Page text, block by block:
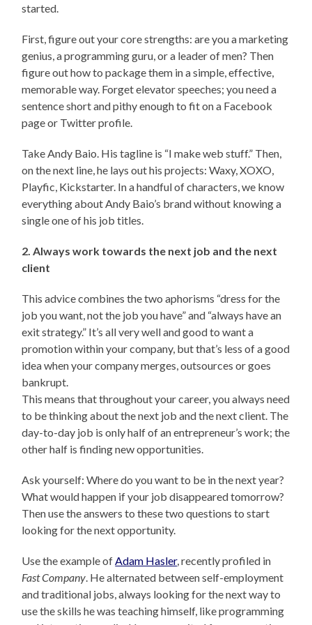
started.
First, figure out your core strengths: are you a marketing
genius, a programming guru, or a leader of men? Then
figure out how to package them in a simple, effective,
memorable way. Forget elevator speeches; you need a
sentence short and pithy enough to fit on a Facebook
page or Twitter profile.
Take Andy Baio. His tagline is “I make web stuff.” Then,
on the next line, he lays out his projects: Waxy, XOXO,
Playfic, Kickstarter. In a handful of characters, we know
everything about Andy Baio’s brand without knowing a
single one of his job titles.
2. Always work towards the next job and the next
client
This advice combines the two aphorisms “dress for the
job you want, not the job you have” and “always have an
exit strategy.” It’s all very well and good to want a
promotion within your company, but that’s less of a good
idea when your company merges, outsources or goes
bankrupt.
This means that throughout your career, you always need
to be thinking about the next job and the next client. The
day-to-day job is only half of an entrepreneur’s work; the
other half is finding new opportunities.
Ask yourself: Where do you want to be in the next year?
What would happen if your job disappeared tomorrow?
Then use the answers to these two questions to start
looking for the next opportunity.
Use the example ofAdam Hasler, recently profiled in
Fast Company. He alternated between self-employment
and traditional jobs, always looking for the next way to
use the skills he was teaching himself, like programming